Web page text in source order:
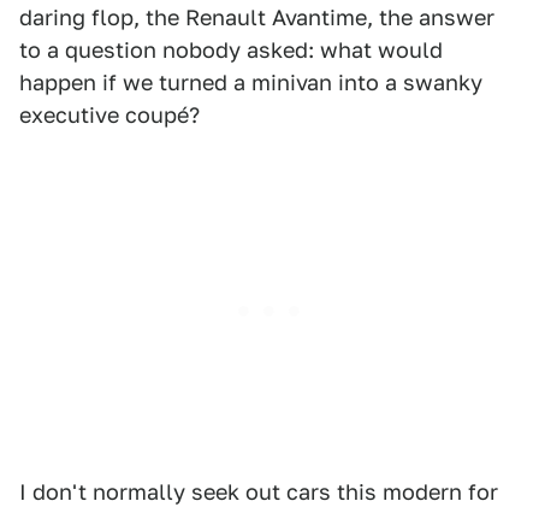
daring flop, the Renault Avantime, the answer
to a question nobody asked: what would
happen if we turned a minivan into a swanky
executive coupé?
I don't normally seek out cars this modern for